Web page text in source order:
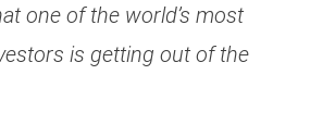
one of the world’s most
is getting out of the